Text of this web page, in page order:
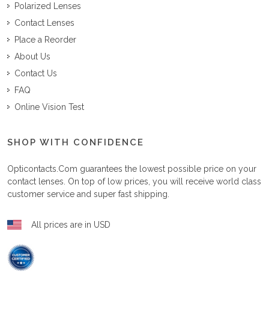
Polarized Lenses
Contact Lenses
Place a Reorder
About Us
Contact Us
FAQ
Online Vision Test
SHOP WITH CONFIDENCE
Opticontacts.com guarantees the lowest possible price on your
contact lenses. On top of low prices, you will receive world class
customer service and super fast shipping.
All prices are in USD